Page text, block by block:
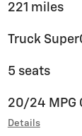
221 miles
Truck
5 seats
20/24 MPG
Details